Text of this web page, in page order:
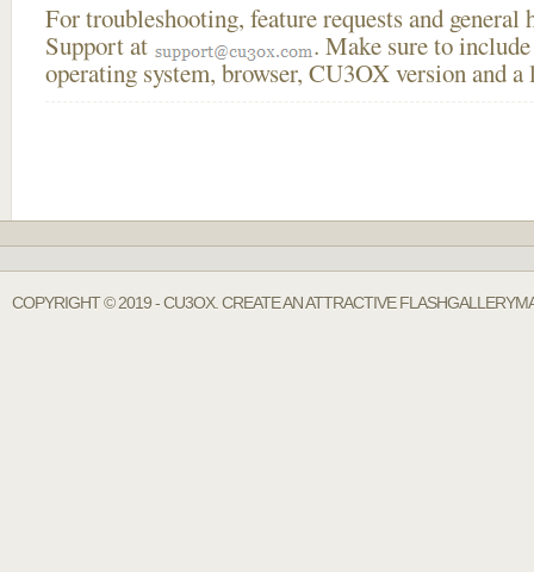
For troubleshooting, feature requests and general
Support at
. Make sure to
operating system, browser, CU3OX version and
COPYRIGHT © 2019 - CU3OX. CREATE AN ATTRACTIVE